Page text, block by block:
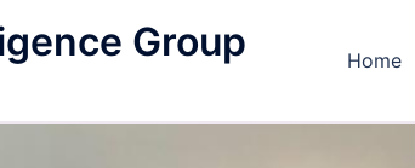
Group Home